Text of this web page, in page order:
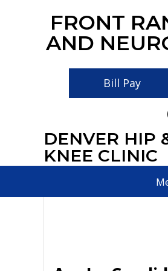
main
primary
footer
FRONT
AND
Bill Pay
DENVER HIP
KNEE CLINIC
spinal